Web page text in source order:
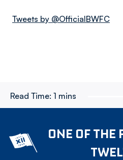
Tweets by @OfficialBWFC
Read Time: 1 mins
ONE OF THE